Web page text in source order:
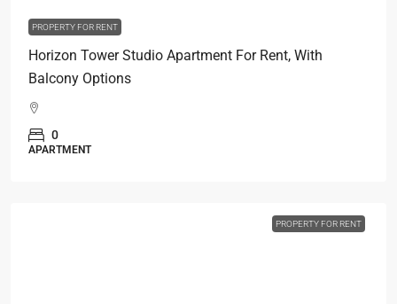
PROPERTY FOR RENT
Horizon Tower Studio Apartment For Rent, With
Balcony Options
0
APARTMENT
PROPERTY FOR RENT